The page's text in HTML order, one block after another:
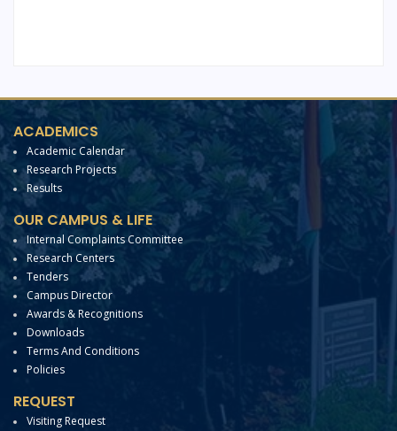
ACADEMICS
Academic Calendar
Research Projects
Results
OUR CAMPUS & LIFE
Internal Complaints Committee
Research Centers
Tenders
Campus Director
Awards & Recognitions
Downloads
Terms And Conditions
Policies
REQUEST
Visiting Request